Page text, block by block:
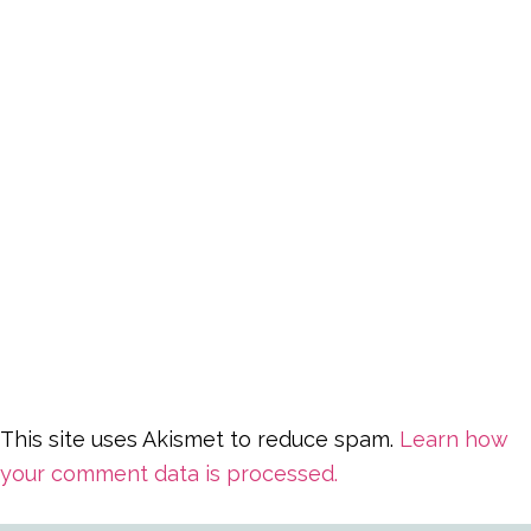
This site uses Akismet to reduce spam. Learn how
your comment data is processed.